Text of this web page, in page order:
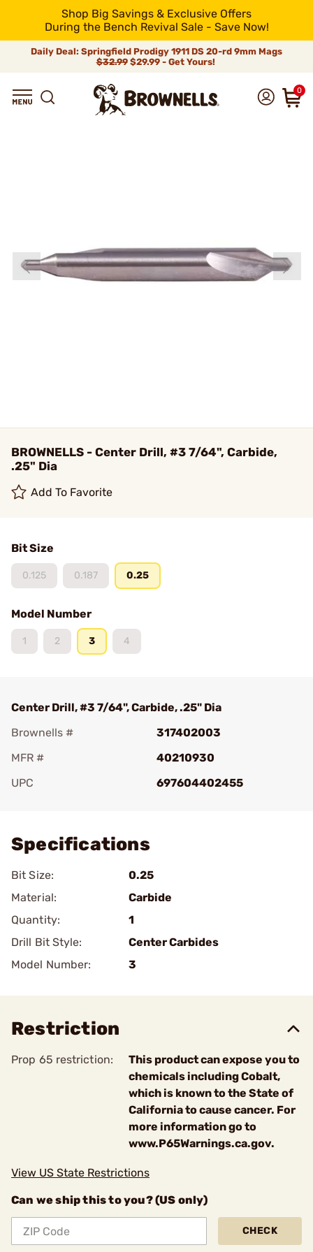
Shop Big Savings & Exclusive Offers
During the Bench Revival Sale - Save Now!
Daily Deal: Springfield Prodigy 1911 DS 20-rd 9mm Mags
$32.99$29.99 - Get Yours!
0
BROWNELLS - Center Drill, #3 7/64", Carbide,
.25" Dia
Add To Favorite
Bit Size
0.125 0.187 0.25
Model Number
1 2 3 4
Center Drill, #3 7/64", Carbide, .25" Dia
Brownells #
317402003
MFR #
40210930
UPC
697604402455
Specifications
Bit Size:
0.25
Material:
Carbide
Quantity:
1
Drill Bit Style:
Center Carbides
Model Number:
3
Restriction
Prop 65 restriction:
This product can expose you to
chemicals including Cobalt,
which is known to the State of
California to cause cancer. For
more information go to
www.P65Warnings.ca.gov.
View US State Restrictions
Can we ship this to you? (US only)
CHECK